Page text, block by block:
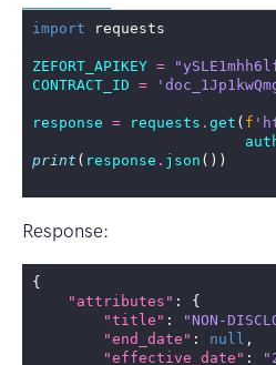
import requests
ZEFORT_APIKEY =
CONTRACT_ID =
response = requests . get ( f
print ( response . json ())
Response:
{
"attributes" :
{
"title" : "NON-
"end_date" : null ,
"effective_date" :